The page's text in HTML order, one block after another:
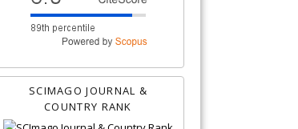
SCIMAGO JOURNAL &
COUNTRY RANK